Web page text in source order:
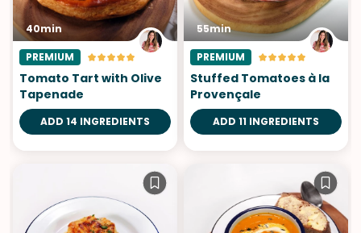
40min
PREMIUM
Tomato Tart with Olive
Tapenade
ADD 14 INGREDIENTS
55min
PREMIUM
Stuffed Tomatoes à la
Provençale
ADD 11 INGREDIENTS